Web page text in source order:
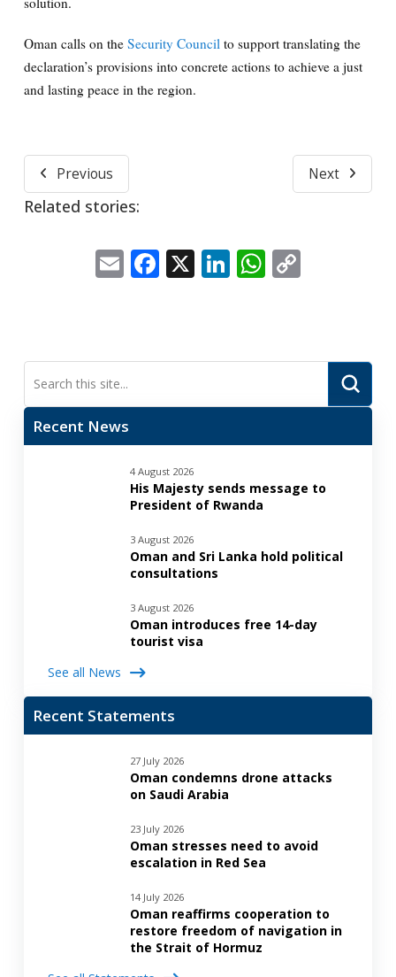
Oman calls on the Security Councilto support translating the
declaration’s provisions into concrete actions to achieve a just
and lasting peace in the region.
Previous Next
Related stories:
EmailFacebook
X LinkedIn
WhatsApp
Copy
Search
Recent News
4 August 2026
His Majesty sends message to
President of Rwanda
3 August 2026
Oman and Sri Lanka hold political
consultations
3 August 2026
Oman introduces free 14-day
tourist visa
See all News
Recent Statements
27 July 2026
Oman condemns drone attacks
on Saudi Arabia
23 July 2026
Oman stresses need to avoid
escalation in Red Sea
14 July 2026
Oman reaffirms cooperation to
restore freedom of navigation in
the Strait of Hormuz